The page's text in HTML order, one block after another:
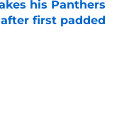
his Panthers
first padded